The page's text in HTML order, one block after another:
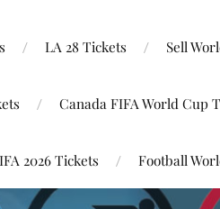
LA 28 Tickets Sell
Canada FIFA World Cup
2026 Tickets Football